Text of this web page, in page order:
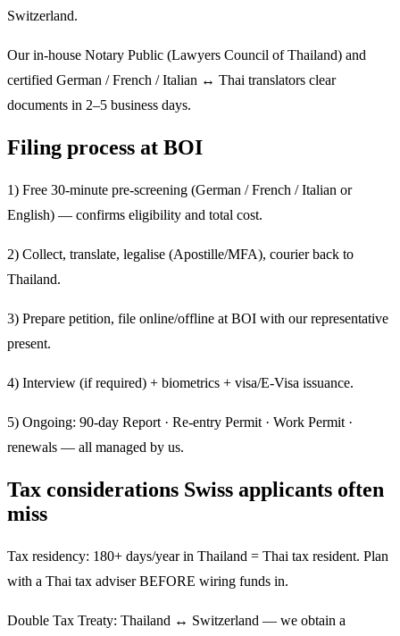
Switzerland.
Our in-house Notary Public (Lawyers Council of Thailand) and
certified German / French / Italian ↔ Thai translators clear
documents in 2–5 business days.
Filing process at BOI
1) Free 30-minute pre-screening (German / French / Italian or
English) — confirms eligibility and total cost.
2) Collect, translate, legalise (Apostille/MFA), courier back to
Thailand.
3) Prepare petition, file online/offline at BOI with our representative
present.
4) Interview (if required) + biometrics + visa/E-Visa issuance.
5) Ongoing: 90-day Report · Re-entry Permit · Work Permit ·
renewals — all managed by us.
Tax considerations Swiss applicants often
miss
Tax residency: 180+ days/year in Thailand = Thai tax resident. Plan
with a Thai tax adviser BEFORE wiring funds in.
Double Tax Treaty: Thailand ↔ Switzerland — we obtain a